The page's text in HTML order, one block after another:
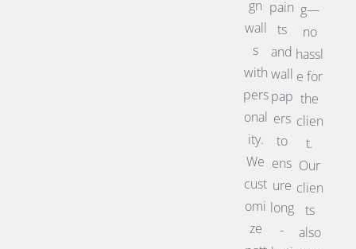
gn
wall
s
with
pers
onal
ity.
We
cust
omi
ze
pain
ts
and
wall
pap
ers
to
ens
ure
long
-
g—
no
hassl
e for
the
clien
t.
Our
clien
ts
also